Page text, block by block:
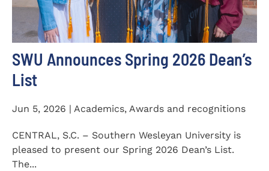
SWU Announces Spring 2026 Dean’s
List
Jun 5, 2026 | Academics, Awards and recognitions
CENTRAL, S.C. – Southern Wesleyan University is
pleased to present our Spring 2026 Dean’s List.
The...